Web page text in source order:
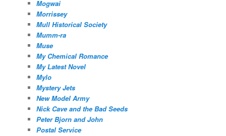
Mogwai
Morrissey
Mull Historical Society
Mumm-ra
Muse
My Chemical Romance
My Latest Novel
Mylo
Mystery Jets
New Model Army
Nick Cave and the Bad Seeds
Peter Bjorn and John
Postal Service